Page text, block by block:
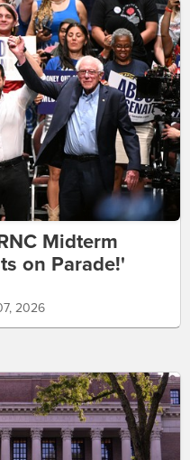
Midterm
on Parade!'
2026